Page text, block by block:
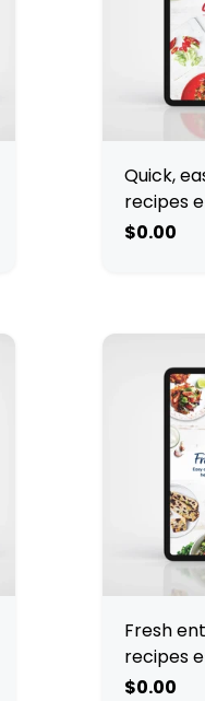
Quick,
recipes
$0.00
Fresh
recipes
$0.00